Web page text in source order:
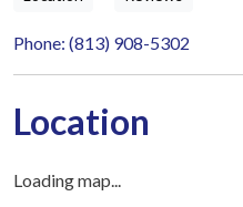
Phone: (813) 908-5302
Location
Loading map...